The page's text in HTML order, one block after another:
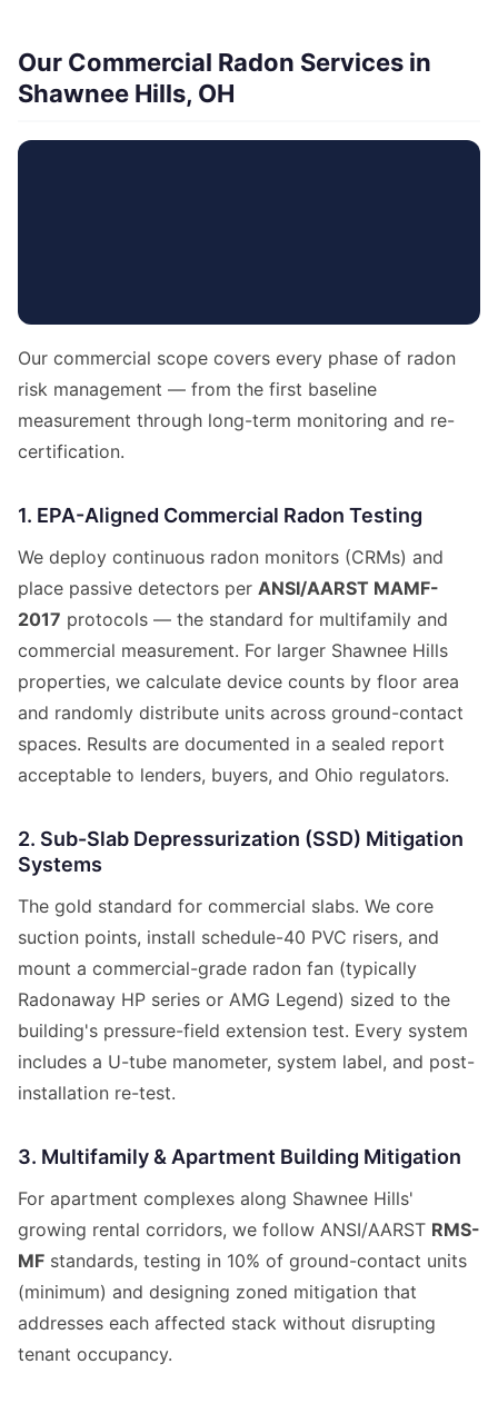
Our Commercial Radon Services in
Shawnee Hills, OH
Our commercial scope covers every phase of radon
risk management — from the first baseline
measurement through long-term monitoring and re-
certification.
1. EPA-Aligned Commercial Radon Testing
We deploy continuous radon monitors (CRMs) and
place passive detectors per ANSI/AARST MAMF-
2017 protocols — the standard for multifamily and
commercial measurement. For larger Shawnee Hills
properties, we calculate device counts by floor area
and randomly distribute units across ground-contact
spaces. Results are documented in a sealed report
acceptable to lenders, buyers, and Ohio regulators.
2. Sub-Slab Depressurization (SSD) Mitigation
Systems
The gold standard for commercial slabs. We core
suction points, install schedule-40 PVC risers, and
mount a commercial-grade radon fan (typically
Radonaway HP series or AMG Legend) sized to the
building's pressure-field extension test. Every system
includes a U-tube manometer, system label, and post-
installation re-test.
3. Multifamily & Apartment Building Mitigation
For apartment complexes along Shawnee Hills'
growing rental corridors, we follow ANSI/AARST RMS-
MF standards, testing in 10% of ground-contact units
(minimum) and designing zoned mitigation that
addresses each affected stack without disrupting
tenant occupancy.